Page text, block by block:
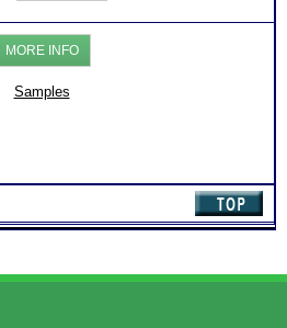
MORE INFO
Samples